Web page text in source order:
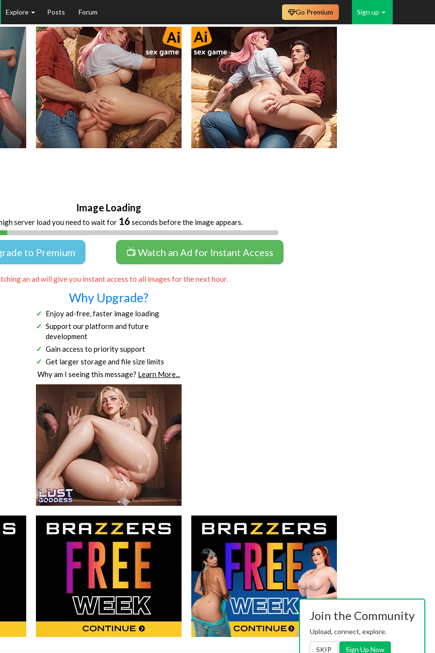
Explore Posts Forum Sign up
Go Premium
Image Loading
server load you need to wait for 16 seconds before the image appears.
to Premium 📺 Watch an Ad for Instant Access
an ad will give you instant access to all images for the next hour.
Why Upgrade?
Enjoy ad-free, faster image loading
Support our platform and future
development
Gain access to priority support
Get larger storage and file size limits
Why am I seeing this message? Learn More...
Join the Community
Upload, connect, explore.
SKIP Sign Up Now